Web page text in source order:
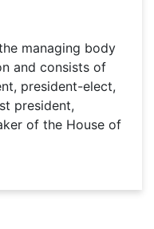
managing body
and consists of
president-elect,
president,
of the House of